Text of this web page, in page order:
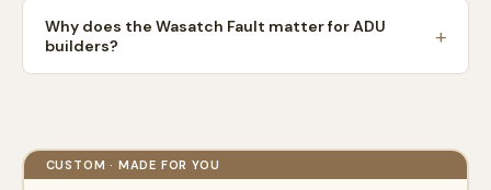
Why does the Wasatch Fault matter for ADU
builders?
CUSTOM · MADE FOR YOU